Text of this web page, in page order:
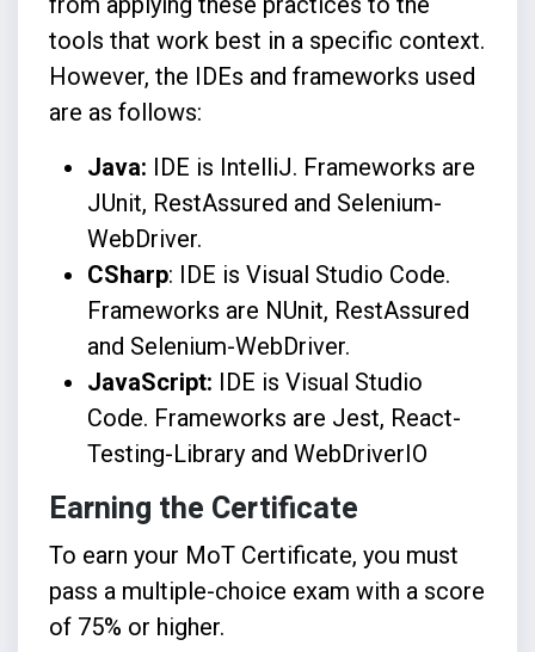
tools that work best in a specific context.
However, the IDEs and frameworks used
are as follows:
Java: IDE is IntelliJ. Frameworks are
JUnit, RestAssured and Selenium-
WebDriver.
CSharp: IDE is Visual Studio Code.
Frameworks are NUnit, RestAssured
and Selenium-WebDriver.
JavaScript: IDE is Visual Studio
Code. Frameworks are Jest, React-
Testing-Library and WebDriverIO
Earning the Certificate
To earn your MoT Certificate, you must
pass a multiple-choice exam with a score
of 75% or higher.